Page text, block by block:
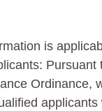
is
Pursuant
Ordinance,
applicants